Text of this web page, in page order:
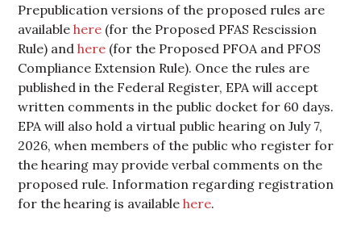
Prepublication versions of the proposed rules are
availablehere (for the Proposed PFAS Rescission
Rule) andhere (for the Proposed PFOA and PFOS
Compliance Extension Rule). Once the rules are
published in the Federal Register, EPA will accept
written comments in the public docket for 60 days.
EPA will also hold a virtual public hearing on July 7,
2026, when members of the public who register for
the hearing may provide verbal comments on the
proposed rule. Information regarding registration
for the hearing is availablehere.